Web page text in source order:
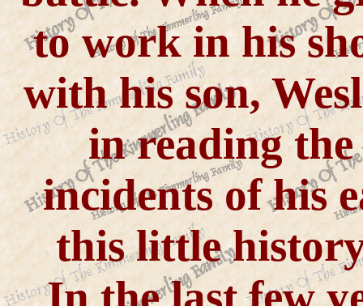
to work in his
with his son,
in reading
incidents of his
this little